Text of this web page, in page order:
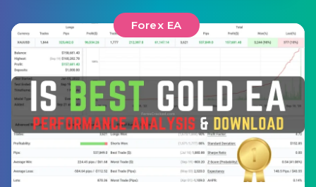
Forex EA